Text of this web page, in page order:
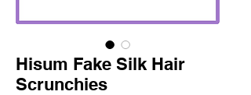
Hisum Fake Silk Hair
Scrunchies